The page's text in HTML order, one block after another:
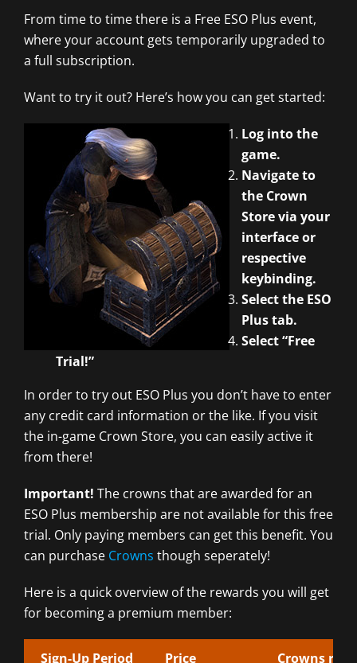
From time to time there is a Free ESO Plus event,
where your account gets temporarily upgraded to
a full subscription.
Want to try it out? Here’s how you can get started:
Log into the
game.
Navigate to
the Crown
Store via your
interface or
respective
keybinding.
Select the ESO
Plus tab.
Select “Free
Trial!”
In order to try out ESO Plus you don’t have to enter
any credit card information or the like. If you visit
the in-game Crown Store, you can easily active it
from there!
Important! The crowns that are awarded for an
ESO Plus membership are not available for this free
trial. Only paying members can get this benefit. You
can purchase Crowns though seperately!
Here is a quick overview of the rewards you will get
for becoming a premium member:
Sign-Up Period Price Crowns